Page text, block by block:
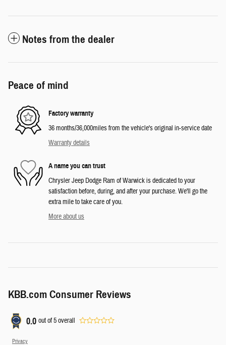
Notes from the dealer
Peace of mind
Factory warranty
36 months/36,000miles from the vehicle's original in-service date
Warranty details
A name you can trust
Chrysler Jeep Dodge Ram of Warwick is dedicated to your
satisfaction before, during, and after your purchase. We'll go the
extra mile to take care of you.
More about us
KBB.com Consumer Reviews
0.0 out of5overall
Privacy